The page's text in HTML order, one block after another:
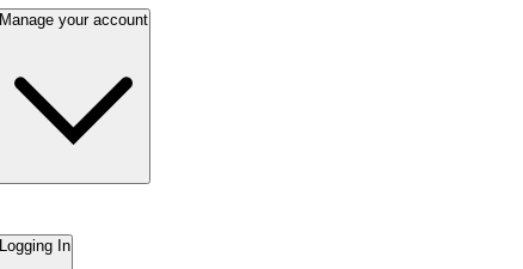
Manage your account
Logging In